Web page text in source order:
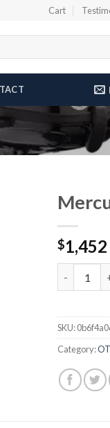
Cart
$1,452
SKU:
Category: